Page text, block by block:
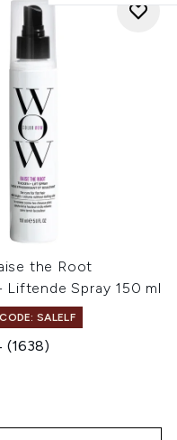
the Root
Liftende Spray 150 ml
SALELF
(1638)